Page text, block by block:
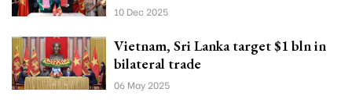
10 Dec 2025
Vietnam, Sri Lanka target $1 bln in
bilateral trade
06 May 2025